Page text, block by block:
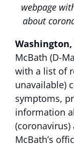
webpage
about
Washington,
McBath (D-
with a list of
unavailable)
symptoms,
information
McBath’s